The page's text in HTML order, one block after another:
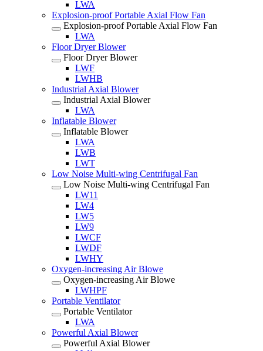
LWA
Explosion-proof Portable Axial Flow Fan
Explosion-proof Portable Axial Flow Fan
LWA
Floor Dryer Blower
Floor Dryer Blower
LWF
LWHB
Industrial Axial Blower
Industrial Axial Blower
LWA
Inflatable Blower
Inflatable Blower
LWA
LWB
LWT
Low Noise Multi-wing Centrifugal Fan
Low Noise Multi-wing Centrifugal Fan
LW11
LW4
LW5
LW9
LWCF
LWDF
LWHY
Oxygen-increasing Air Blowe
Oxygen-increasing Air Blowe
LWHPF
Portable Ventilator
Portable Ventilator
LWA
Powerful Axial Blower
Powerful Axial Blower